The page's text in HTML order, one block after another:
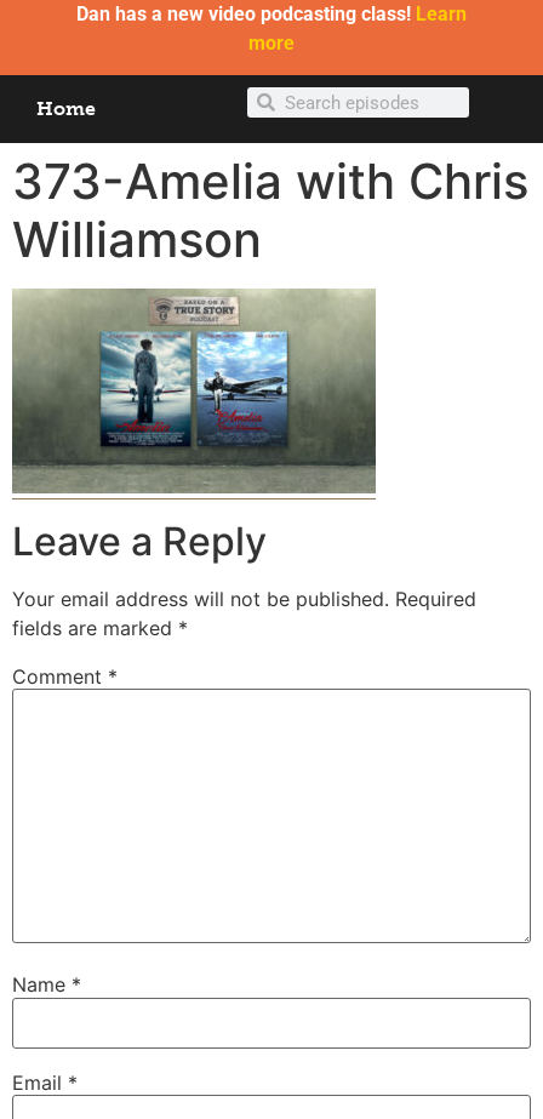
Dan has a new video podcasting class! Learn
more
Home
373-Amelia with Chris
Williamson
Leave a Reply
Your email address will not be published. Required
fields are marked *
Comment *
Name *
Email *